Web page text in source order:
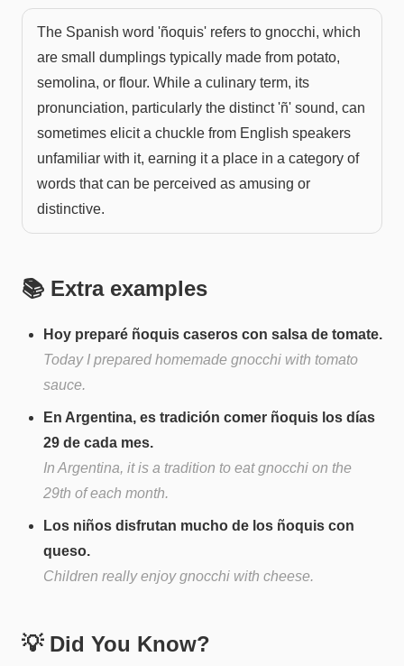
The Spanish word 'ñoquis' refers to gnocchi, which
are small dumplings typically made from potato,
semolina, or flour. While a culinary term, its
pronunciation, particularly the distinct 'ñ' sound, can
sometimes elicit a chuckle from English speakers
unfamiliar with it, earning it a place in a category of
words that can be perceived as amusing or
distinctive.
📚 Extra examples
Hoy preparé ñoquis caseros con salsa de tomate.
Today I prepared homemade gnocchi with tomato
sauce.
En Argentina, es tradición comer ñoquis los días
29 de cada mes.
In Argentina, it is a tradition to eat gnocchi on the
29th of each month.
Los niños disfrutan mucho de los ñoquis con
queso.
Children really enjoy gnocchi with cheese.
💡 Did You Know?